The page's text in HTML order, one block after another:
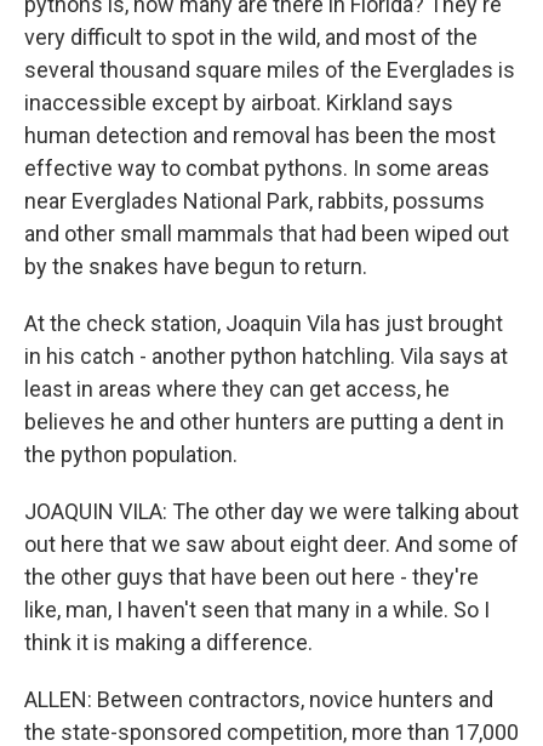
very difficult to spot in the wild, and most of the
several thousand square miles of the Everglades is
inaccessible except by airboat. Kirkland says
human detection and removal has been the most
effective way to combat pythons. In some areas
near Everglades National Park, rabbits, possums
and other small mammals that had been wiped out
by the snakes have begun to return.
At the check station, Joaquin Vila has just brought
in his catch - another python hatchling. Vila says at
least in areas where they can get access, he
believes he and other hunters are putting a dent in
the python population.
JOAQUIN VILA: The other day we were talking about
out here that we saw about eight deer. And some of
the other guys that have been out here - they're
like, man, I haven't seen that many in a while. So I
think it is making a difference.
ALLEN: Between contractors, novice hunters and
the state-sponsored competition, more than 17,000